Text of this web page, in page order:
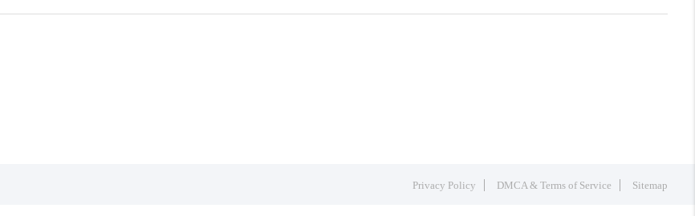
Privacy Policy DMCA & Terms of Service Sitemap